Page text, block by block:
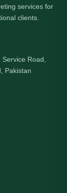
services for
clients.
Road,
Pakistan